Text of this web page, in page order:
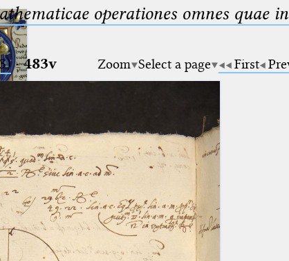
🔎︎
Start
operationes omnes quae
·483v Zoom Select a page First